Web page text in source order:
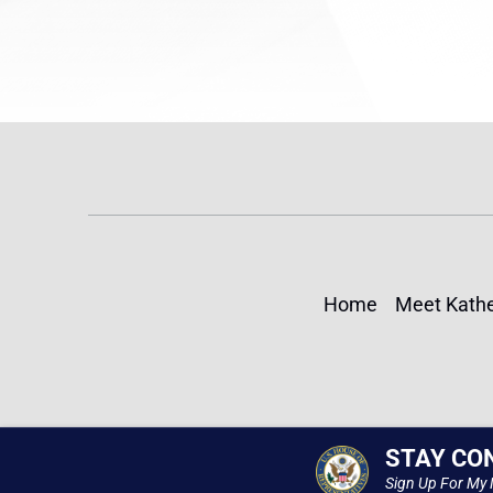
Home Meet
STAY
Sign Up For My